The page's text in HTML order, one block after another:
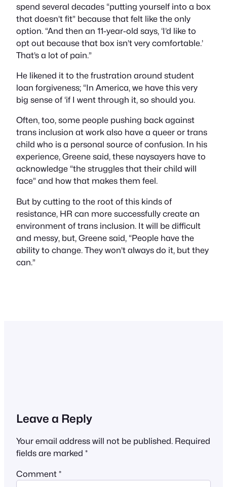
spend several decades “putting yourself into a box
that doesn’t fit” because that felt like the only
option. “And then an 11-year-old says, ‘I’d like to
opt out because that box isn’t very comfortable.’
That’s a lot of pain.”
He likened it to the frustration around student
loan forgiveness; “In America, we have this very
big sense of ‘if I went through it, so should you.
Often, too, some people pushing back against
trans inclusion at work also have a queer or trans
child who is a personal source of confusion. In his
experience, Greene said, these naysayers have to
acknowledge “the struggles that their child will
face” and how that makes them feel.
But by cutting to the root of this kinds of
resistance, HR can more successfully create an
environment of trans inclusion. It will be difficult
and messy, but, Greene said, “People have the
ability to change. They won’t always do it, but they
can.”
Leave a Reply
Your email address will not be published. Required
fields are marked *
Comment *